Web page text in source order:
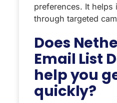
preferences. It helps
through targeted
Does
Email List
help you
quickly?